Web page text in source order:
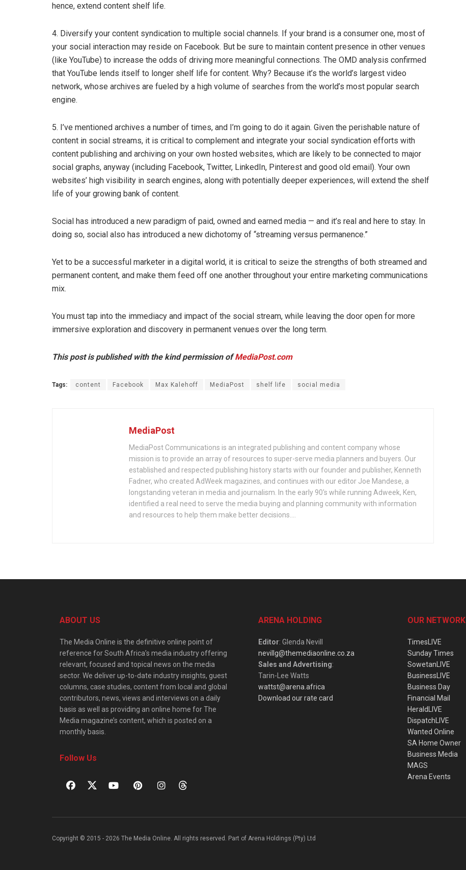
hence, extend content shelf life.
4. Diversify your content syndication to multiple social channels. If your brand is a consumer one, most of
your social interaction may reside on Facebook. But be sure to maintain content presence in other venues
(like YouTube) to increase the odds of driving more meaningful connections. The OMD analysis confirmed
that YouTube lends itself to longer shelf life for content. Why? Because it’s the world’s largest video
network, whose archives are fueled by a high volume of searches from the world’s most popular search
engine.
5. I’ve mentioned archives a number of times, and I’m going to do it again. Given the perishable nature of
content in social streams, it is critical to complement and integrate your social syndication efforts with
content publishing and archiving on your own hosted websites, which are likely to be connected to major
social graphs, anyway (including Facebook, Twitter, LinkedIn, Pinterest and good old email). Your own
websites’ high visibility in search engines, along with potentially deeper experiences, will extend the shelf
life of your growing bank of content.
Social has introduced a new paradigm of paid, owned and earned media — and it’s real and here to stay. In
doing so, social also has introduced a new dichotomy of “streaming versus permanence.”
Yet to be a successful marketer in a digital world, it is critical to seize the strengths of both streamed and
permanent content, and make them feed off one another throughout your entire marketing communications
mix.
You must tap into the immediacy and impact of the social stream, while leaving the door open for more
immersive exploration and discovery in permanent venues over the long term.
This post is published with the kind permission ofMediaPost.com
Tags: content Facebook Max Kalehoff MediaPost shelf life social media
MediaPost
MediaPost Communications is an integrated publishing and content company whose
mission is to provide an array of resources to super-serve media planners and buyers. Our
established and respected publishing history starts with our founder and publisher, Kenneth
Fadner, who created AdWeek magazines, and continues with our editor Joe Mandese, a
longstanding veteran in media and journalism. In the early 90's while running Adweek, Ken,
identified a real need to serve the media buying and planning community with information
and resources to help them make better decisions....
ABOUT US
The Media Online is the definitive online point of
reference for South Africa’s media industry offering
relevant, focused and topical news on the media
sector. We deliver up-to-date industry insights, guest
columns, case studies, content from local and global
contributors, news, views and interviews on a daily
basis as well as providing an online home for The
Media magazine’s content, which is posted on a
monthly basis.
Follow Us
ARENA HOLDING
Editor: Glenda Nevill
nevillg@themediaonline.co.za
Sales and Advertising:
Tarin-Lee Watts
wattst@arena.africa
Download our rate card
OUR NETWORK
TimesLIVE
Sunday Times
SowetanLIVE
BusinessLIVE
Business Day
Financial Mail
HeraldLIVE
DispatchLIVE
Wanted Online
SA Home Owner
Business Media
MAGS
Arena Events
Copyright © 2015 - 2026 The Media Online. All rights reserved. Part of Arena Holdings (Pty) Ltd